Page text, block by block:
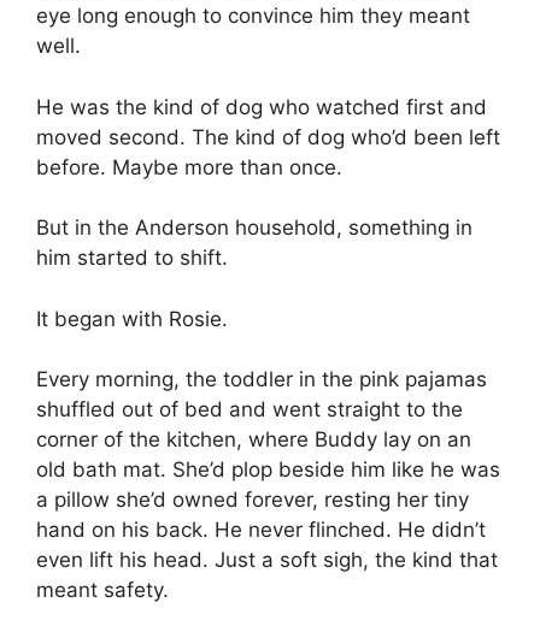
eye long enough to convince him they meant
well.
He was the kind of dog who watched first and
moved second. The kind of dog who’d been left
before. Maybe more than once.
But in the Anderson household, something in
him started to shift.
It began with Rosie.
Every morning, the toddler in the pink pajamas
shuffled out of bed and went straight to the
corner of the kitchen, where Buddy lay on an
old bath mat. She’d plop beside him like he was
a pillow she’d owned forever, resting her tiny
hand on his back. He never flinched. He didn’t
even lift his head. Just a soft sigh, the kind that
meant safety.